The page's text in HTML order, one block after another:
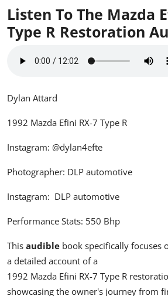
Listen To The Mazda
Type R Restoration
Dylan Attard
1992 Mazda Efini RX-7 Type R
Instagram: @dylan4efte
Photographer: DLP automotive
Instagram: DLP automotive
Performance Stats: 550 Bhp
This audible book specifically focuses
a detailed account of a
1992 Mazda Efini RX-7 Type R
showcasing the owner's journey from